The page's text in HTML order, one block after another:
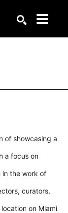
of showcasing a
a focus on
in the work of
curators,
on Miami